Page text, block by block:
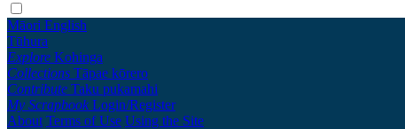
Māori English
Tūhura
Explore Kohinga
Collections Tāpae kōrero
Contribute Taku pukamahi
My Scrapbook Login/Register
About Terms of Use Using the Site